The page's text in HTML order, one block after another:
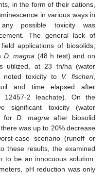
in the form of their cations,
in various ways in
possible toxicity was
The general lack of
applications of biosolids;
D. magna (48 h test) and on
utilized, at 23 tn/ha (water
noted toxicity to V. fischeri,
and time elapsed after
2 leachate). On the
significant toxicity (water
for D. magna after biosolid
was up to 20% decrease
case scenario (runoff or
these results, the examined
to be an innocuous solution.
pH reduction was only